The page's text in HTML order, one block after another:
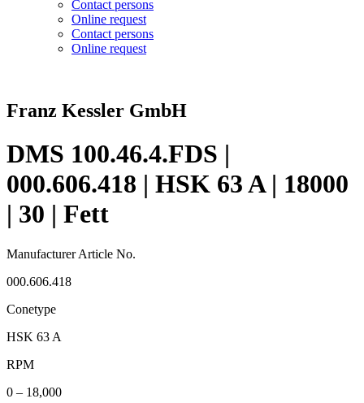
Contact persons
Online request
Contact persons
Online request
Franz Kessler GmbH
DMS 100.46.4.FDS |
000.606.418 | HSK 63 A | 18000
| 30 | Fett
Manufacturer Article No.
000.606.418
Conetype
HSK 63 A
RPM
0 – 18,000